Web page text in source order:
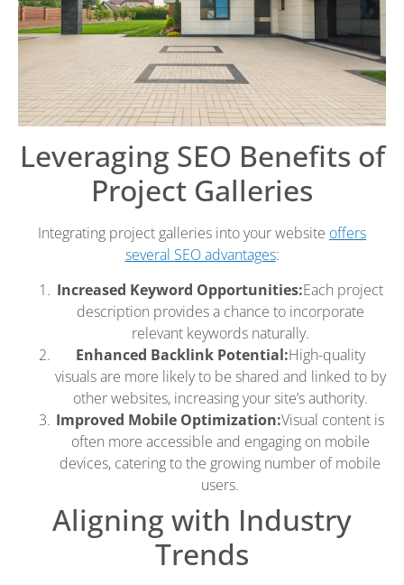
Leveraging SEO Benefits of
Project Galleries
Integrating project galleries into your website offers
several SEO advantages:
Increased Keyword Opportunities:Each project
description provides a chance to incorporate
relevant keywords naturally.
Enhanced Backlink Potential:High-quality
visuals are more likely to be shared and linked to by
other websites, increasing your site’s authority.
Improved Mobile Optimization:Visual content is
often more accessible and engaging on mobile
devices, catering to the growing number of mobile
users.
Aligning with Industry
Trends